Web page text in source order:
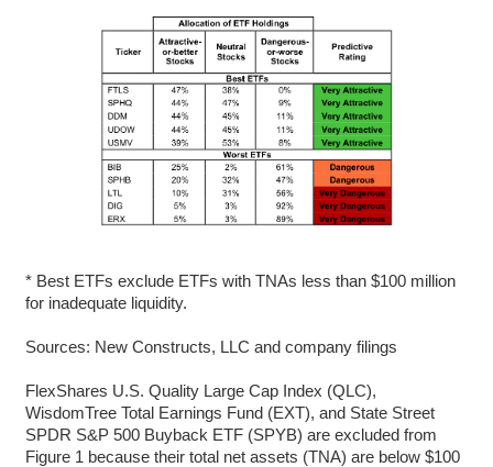
* Best ETFs exclude ETFs with TNAs less than $100 million
for inadequate liquidity.
Sources: New Constructs, LLC and company filings
FlexShares U.S. Quality Large Cap Index (QLC),
WisdomTree Total Earnings Fund (EXT), and State Street
SPDR S&P 500 Buyback ETF (SPYB) are excluded from
Figure 1 because their total net assets (TNA) are below $100